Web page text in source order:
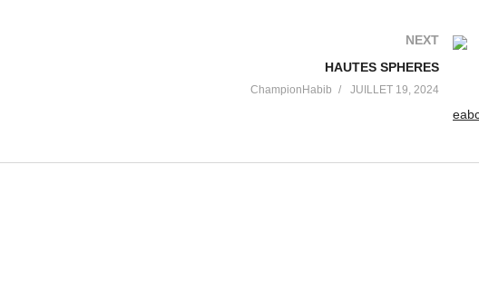
NEXT
HAUTES SPHERES
ChampionHabib JUILLET 19, 2024